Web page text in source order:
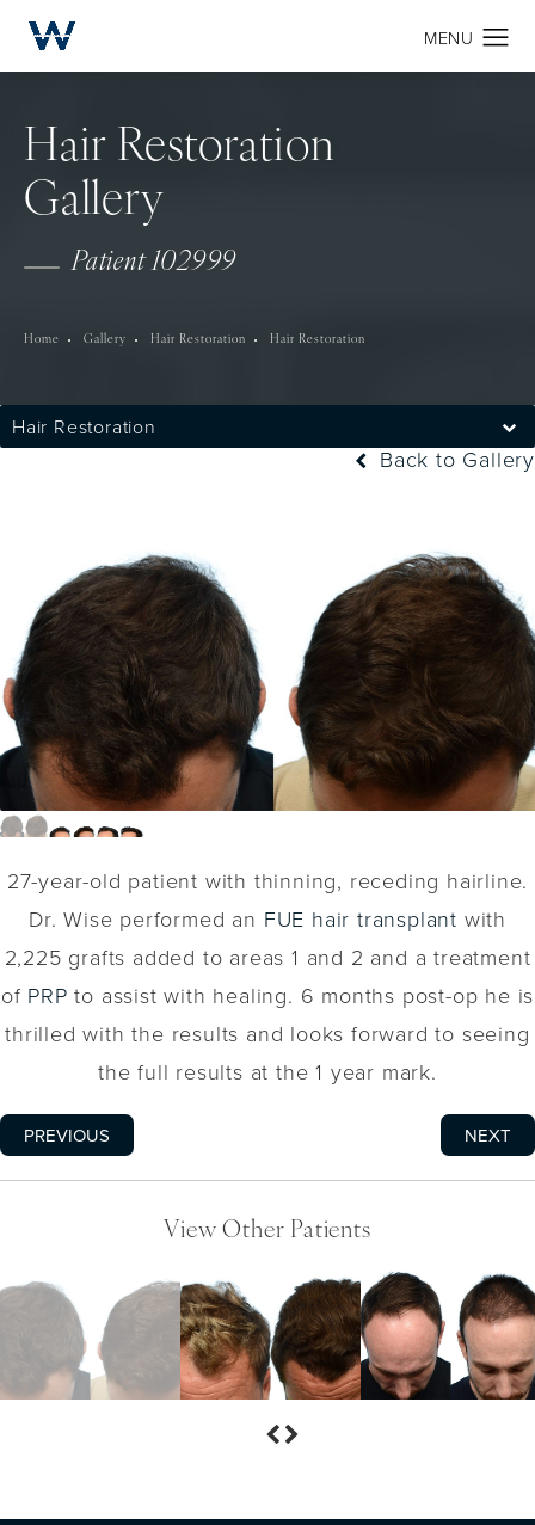
Hair Restoration
Gallery
Patient 102999
Home Gallery Hair Restoration Hair Restoration
Hair Restoration
Back to Gallery
27-year-old patient with thinning, receding hairline.
Dr. Wise performed an FUE hair transplant with
2,225 grafts added to areas 1 and 2 and a treatment
of PRP to assist with healing. 6 months post-op he is
thrilled with the results and looks forward to seeing
the full results at the 1 year mark.
PREVIOUS NEXT
View Other Patients